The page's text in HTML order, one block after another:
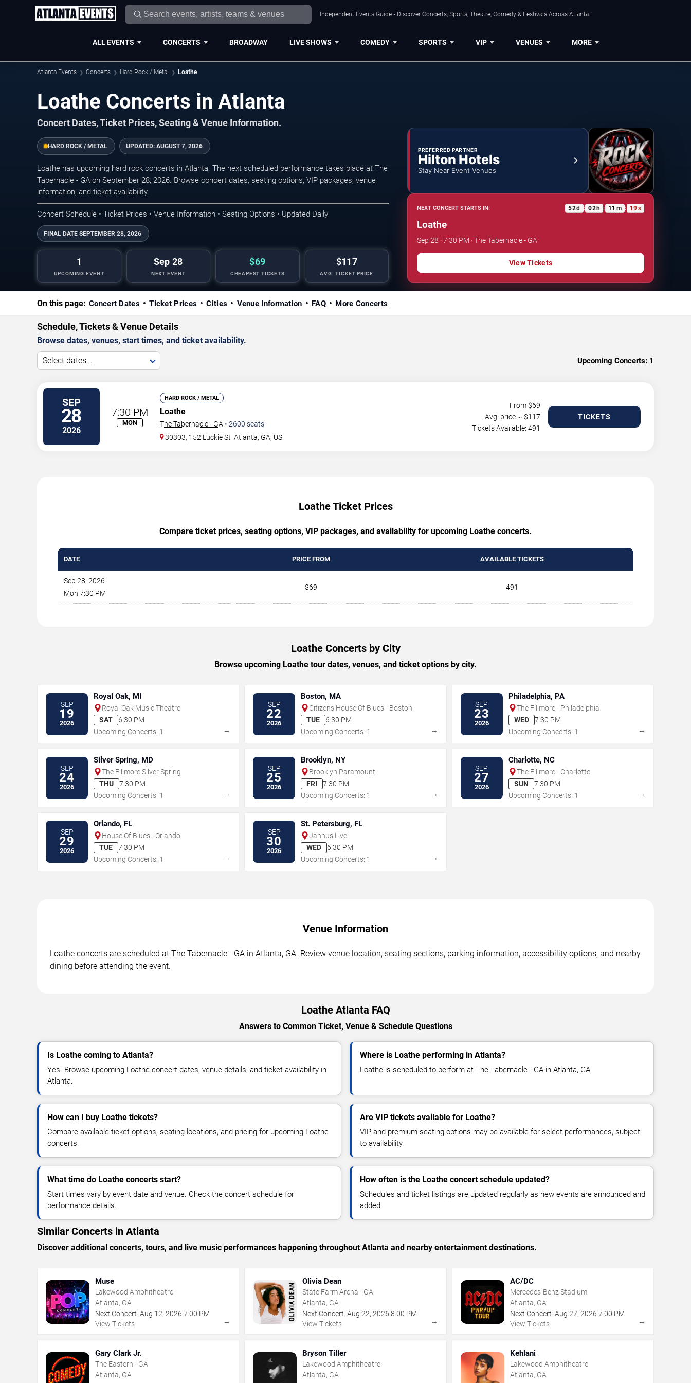
Independent Events Guide • Discover Concerts, Sports, Theatre, Comedy & Festivals Across Atlanta.
ALL EVENTS CONCERTS BROADWAY LIVE SHOWS COMEDY SPORTS VIP VENUES MORE
Atlanta Events Concerts Hard Rock / Metal Loathe
Loathe Concerts in Atlanta
Concert Dates, Ticket Prices, Seating & Venue Information.
HARD ROCK / METAL UPDATED: AUGUST 7, 2026
Loathe has upcoming hard rock concerts in Atlanta. The next scheduled performance takes place at The
Tabernacle - GA on September 28, 2026. Browse concert dates, seating options, VIP packages, venue
information, and ticket availability.
Concert Schedule • Ticket Prices • Venue Information • Seating Options • Updated Daily
FINAL DATE SEPTEMBER 28, 2026
1
UPCOMING EVENT
Sep 28
NEXT EVENT
$69
CHEAPEST TICKETS
$117
AVG. TICKET PRICE
PREFERRED PARTNER
Hilton Hotels
Stay Near Event Venues
NEXT CONCERT STARTS IN: 52d : 02h : 11 m : 18s
Loathe
Sep 28 · 7:30 PM · The Tabernacle - GA
View Tickets
On this page: Concert Dates Ticket Prices Cities Venue Information FAQ More Concerts
Schedule, Tickets & Venue Details
Browse dates, venues, start times, and ticket availability.
Select dates... Upcoming Concerts: 1
SEP
28
2026
7:30 PM
MON
HARD ROCK / METAL
Loathe
The Tabernacle - GA • 2600 seats
30303, 152 Luckie St Atlanta, GA, US
From $69
Avg. price ~ $117
Tickets Available: 491
TICKETS
Loathe Ticket Prices
Compare ticket prices, seating options, VIP packages, and availability for upcoming Loathe concerts.
DATE PRICE FROM AVAILABLE TICKETS
Sep 28, 2026
Mon 7:30 PM
$69 491
Loathe Concerts by City
Browse upcoming Loathe tour dates, venues, and ticket options by city.
SEP
19
2026
Royal Oak, MI
Royal Oak Music Theatre
SAT
6:30 PM
Upcoming Concerts: 1
→
SEP
22
2026
Boston, MA
Citizens House Of Blues - Boston
TUE
6:30 PM
Upcoming Concerts: 1
→
SEP
23
2026
Philadelphia, PA
The Fillmore - Philadelphia
WED
7:30 PM
Upcoming Concerts: 1
→
SEP
24
2026
Silver Spring, MD
The Fillmore Silver Spring
THU
7:30 PM
Upcoming Concerts: 1
→
SEP
25
2026
Brooklyn, NY
Brooklyn Paramount
FRI
7:30 PM
Upcoming Concerts: 1
→
SEP
27
2026
Charlotte, NC
The Fillmore - Charlotte
SUN
7:30 PM
Upcoming Concerts: 1
→
SEP
29
2026
Orlando, FL
House Of Blues - Orlando
TUE
7:30 PM
Upcoming Concerts: 1
→
SEP
30
2026
St. Petersburg, FL
Jannus Live
WED
6:30 PM
Upcoming Concerts: 1
→
Venue Information
Loathe concerts are scheduled at The Tabernacle - GA in Atlanta, GA. Review venue location, seating sections, parking information, accessibility options, and nearby
dining before attending the event.
Loathe Atlanta FAQ
Answers to Common Ticket, Venue & Schedule Questions
Is Loathe coming to Atlanta?
Yes. Browse upcoming Loathe concert dates, venue details, and ticket availability in
Atlanta.
Where is Loathe performing in Atlanta?
Loathe is scheduled to perform at The Tabernacle - GA in Atlanta, GA.
How can I buy Loathe tickets?
Compare available ticket options, seating locations, and pricing for upcoming Loathe
concerts.
Are VIP tickets available for Loathe?
VIP and premium seating options may be available for select performances, subject
to availability.
What time do Loathe concerts start?
Start times vary by event date and venue. Check the concert schedule for
performance details.
How often is the Loathe concert schedule updated?
Schedules and ticket listings are updated regularly as new events are announced and
added.
Similar Concerts in Atlanta
Discover additional concerts, tours, and live music performances happening throughout Atlanta and nearby entertainment destinations.
Muse
Lakewood Amphitheatre
Atlanta, GA
Next Concert: Aug 12, 2026 7:00 PM
View Tickets
→
Olivia Dean
State Farm Arena - GA
Atlanta, GA
Next Concert: Aug 22,2026 8:00 PM
View Tickets
→
AC/DC
Mercedes-Benz Stadium
Atlanta, GA
Next Concert: Aug 27, 2026 7:00 PM
View Tickets
→
Gary Clark Jr.
The Eastern - GA
Atlanta, GA
Bryson Tiller
Lakewood Amphitheatre
Atlanta, GA
Kehlani
Lakewood Amphitheatre
Atlanta, GA